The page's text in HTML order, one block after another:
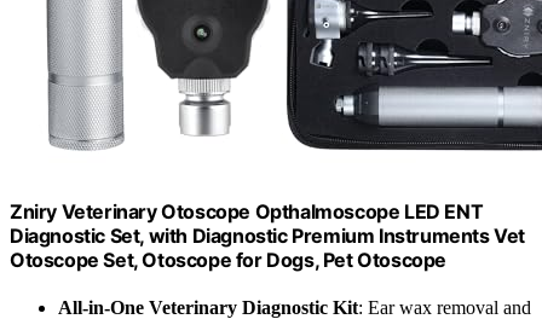
Zniry Veterinary Otoscope Opthalmoscope LED ENT
Diagnostic Set, with Diagnostic Premium Instruments Vet
Otoscope Set, Otoscope for Dogs, Pet Otoscope
All-in-One Veterinary Diagnostic Kit: Ear wax removal and